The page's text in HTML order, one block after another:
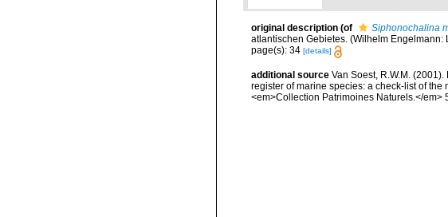
original description (of Siphonochalina
atlantischen Gebietes. (Wilhelm Engelmann:
page(s): 34 [details]
additional source Van Soest, R.W.M.
register of marine species: a check-list of
<em>Collection Patrimoines Naturels.</em>